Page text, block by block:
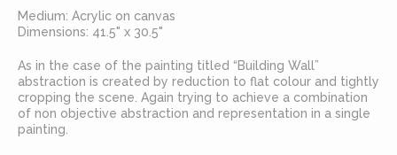
Medium: Acrylic on canvas
Dimensions: 41.5" x 30.5"
As in the case of the painting titled “Building Wall”
abstraction is created by reduction to flat colour and tightly
cropping the scene. Again trying to achieve a combination
of non objective abstraction and representation in a single
painting.